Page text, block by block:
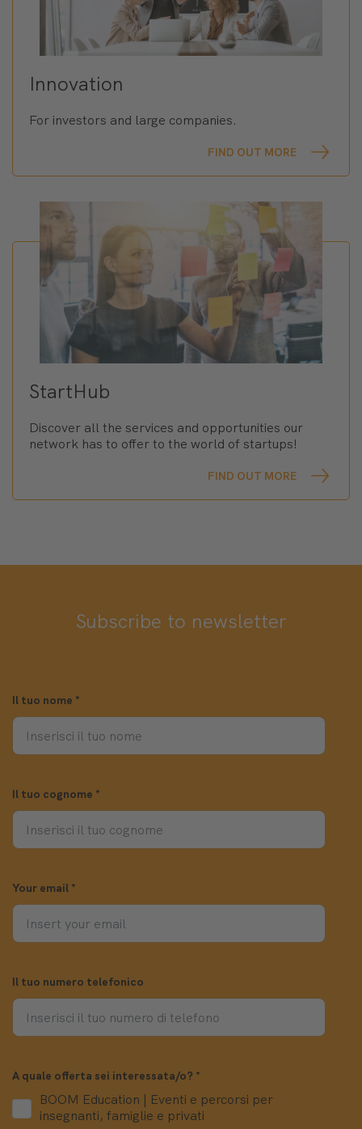
Innovation
For investors and large companies.
FIND OUT MORE
StartHub
Discover all the services and opportunities our
network has to offer to the world of startups!
FIND OUT MORE
Subscribe to newsletter
Il tuo nome *
Il tuo cognome *
Your email *
Il tuo numero telefonico
A quale offerta sei interessata/o? *
BOOM Education | Eventi e percorsi per
insegnanti, famiglie e privati